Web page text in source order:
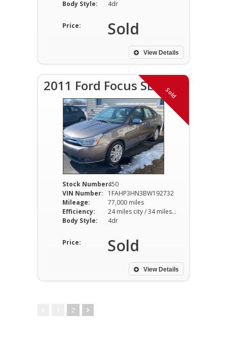
Body Style:
4dr
Price: Sold
View Details
Sold
2011 Ford Focus SEL
Stock Number:450
VIN Number:
1FAHP3HN3BW192732
Mileage:
77,000 miles
Efficiency:
24 miles city / 34 miles hwy
Body Style:
4dr
Price: Sold
View Details
2